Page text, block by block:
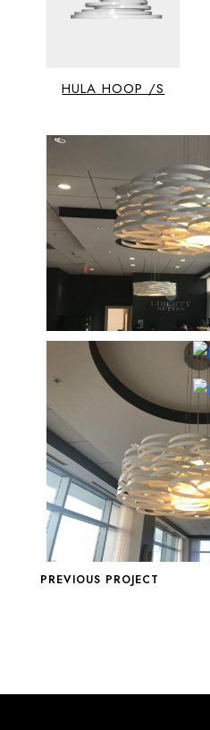
HULA HOOP /S
PREVIOUS PROJECT